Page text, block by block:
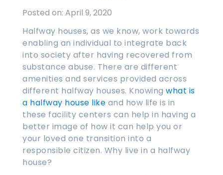
Posted on: April 9, 2020
Halfway houses, as we know, work towards
enabling an individual to integrate back
into society after having recovered from
substance abuse. There are different
amenities and services provided across
different halfway houses. Knowing what is
a halfway house like and how life is in
these facility centers can help in having a
better image of how it can help you or
your loved one transition into a
responsible citizen. Why live in a halfway
house?